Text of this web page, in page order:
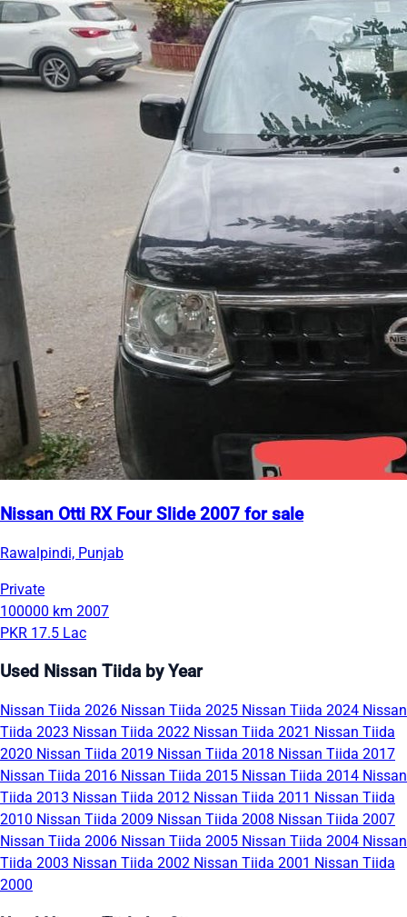
Nissan Otti RX Four Slide 2007 for sale
Rawalpindi, Punjab
Private
100000 km 2007
PKR 17.5 Lac
Used Nissan Tiida by Year
Nissan Tiida 2026 Nissan Tiida 2025 Nissan Tiida 2024 Nissan
Tiida 2023 Nissan Tiida 2022 Nissan Tiida 2021 Nissan Tiida
2020 Nissan Tiida 2019 Nissan Tiida 2018 Nissan Tiida 2017
Nissan Tiida 2016 Nissan Tiida 2015 Nissan Tiida 2014 Nissan
Tiida 2013 Nissan Tiida 2012 Nissan Tiida 2011 Nissan Tiida
2010 Nissan Tiida 2009 Nissan Tiida 2008 Nissan Tiida 2007
Nissan Tiida 2006 Nissan Tiida 2005 Nissan Tiida 2004 Nissan
Tiida 2003 Nissan Tiida 2002 Nissan Tiida 2001 Nissan Tiida
2000